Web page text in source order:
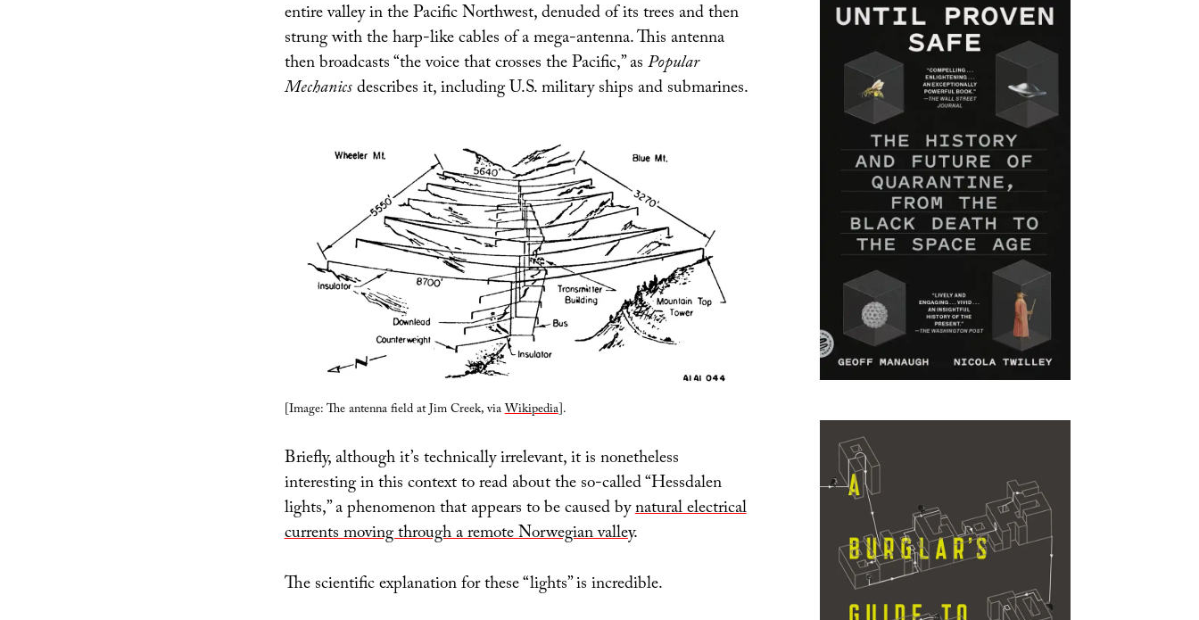
entire valley in the Pacific Northwest, denuded of its trees and then
strung with the harp-like cables of a mega-antenna. This antenna
then broadcasts “the voice that crosses the Pacific,” asPopular
Mechanicsdescribes it, including U.S. military ships and submarines.
[Image: The antenna field at Jim Creek, viaWikipedia].
Briefly, although it’s technically irrelevant, it is nonetheless
interesting in this context to read about the so-called “Hessdalen
lights,” a phenomenon that appears to be caused bynatural electrical
currents moving through a remote Norwegian valley.
The scientific explanation for these “lights” is incredible.